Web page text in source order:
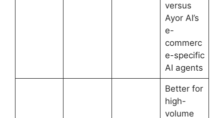
versus
Ayor AI’s
e-
commerc
e-specific
AI agents
Better for
high-
volume